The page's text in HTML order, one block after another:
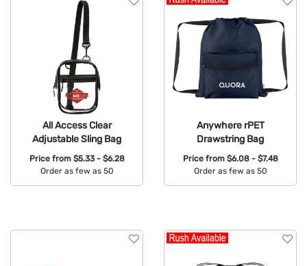
All Access Clear
Adjustable Sling Bag
Price from $5.33 - $6.28
Order as few as 50
Anywhere rPET
Drawstring Bag
Price from $6.08 - $7.48
Order as few as 50